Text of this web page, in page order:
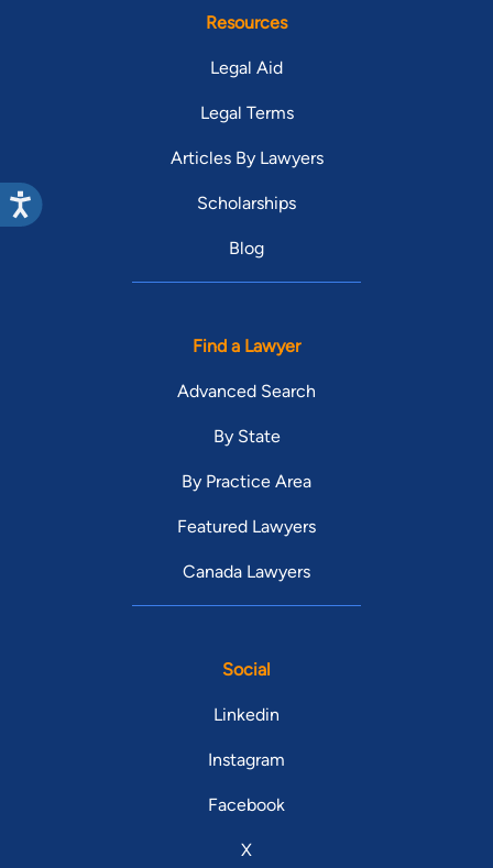
Resources
Legal Aid
Legal Terms
Articles By Lawyers
Scholarships
Blog
Find a Lawyer
Advanced Search
By State
By Practice Area
Featured Lawyers
Canada Lawyers
Social
Linkedin
Instagram
Facebook
X